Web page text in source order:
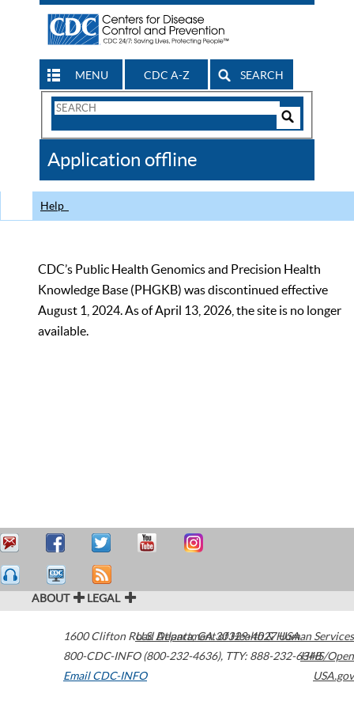
MENU CDC A-Z SEARCH
Search
CDC
Application offline
Help
CDC’s Public Health Genomics and Precision Health
Knowledge Base (PHGKB) was discontinued effective
August 1, 2024. As of April 13, 2026, the site is no longer
available.
ABOUT LEGAL
1600 Clifton Road Atlanta,GA30329-4027USA
800-CDC-INFO (800-232-4636), TTY: 888-232-6348
Email CDC-INFO
U.S. Department of Health & Human Services
HHS/Open
USA.gov